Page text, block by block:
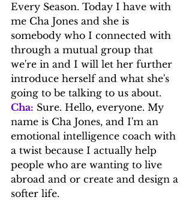
Every Season. Today I have with
me Cha Jones and she is
somebody who I connected with
through a mutual group that
we're in and I will let her further
introduce herself and what she's
going to be talking to us about.
Cha: Sure. Hello, everyone. My
name is Cha Jones, and I'm an
emotional intelligence coach with
a twist because I actually help
people who are wanting to live
abroad and or create and design a
softer life.